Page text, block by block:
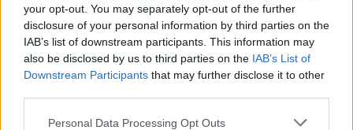
your opt-out. You may separately opt-out of the further
disclosure of your personal information by third parties on the
IAB’s list of downstream participants. This information may
also be disclosed by us to third parties on the IAB’s List of
Downstream Participants that may further disclose it to other
Personal Data Processing Opt Outs
Uživatel zatím nemá žádná veřejná alba.